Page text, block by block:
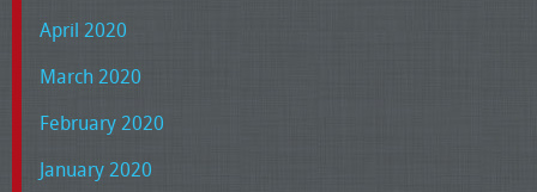
April 2020
March 2020
February 2020
January 2020